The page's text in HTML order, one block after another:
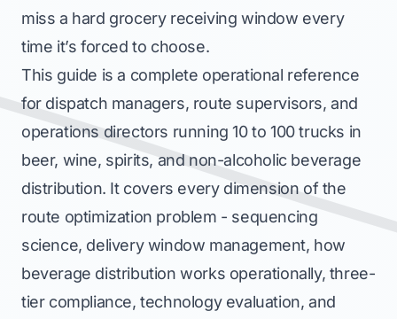
miss a hard grocery receiving window every
time it’s forced to choose.
This guide is a complete operational reference
for dispatch managers, route supervisors, and
operations directors running 10 to 100 trucks in
beer, wine, spirits, and non-alcoholic beverage
distribution. It covers every dimension of the
route optimization problem - sequencing
science, delivery window management, how
beverage distribution works operationally, three-
tier compliance, technology evaluation, and